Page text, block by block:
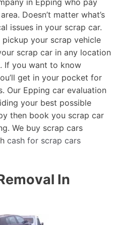
in Epping who pay
Doesn’t matter what’s
issues in your scrap car.
your scrap vehicle
scrap car in any location
If you want to know
get in your pocket for
Our Epping car evaluation
your best possible
then book you scrap car
We buy scrap cars
cash for scrap cars
In